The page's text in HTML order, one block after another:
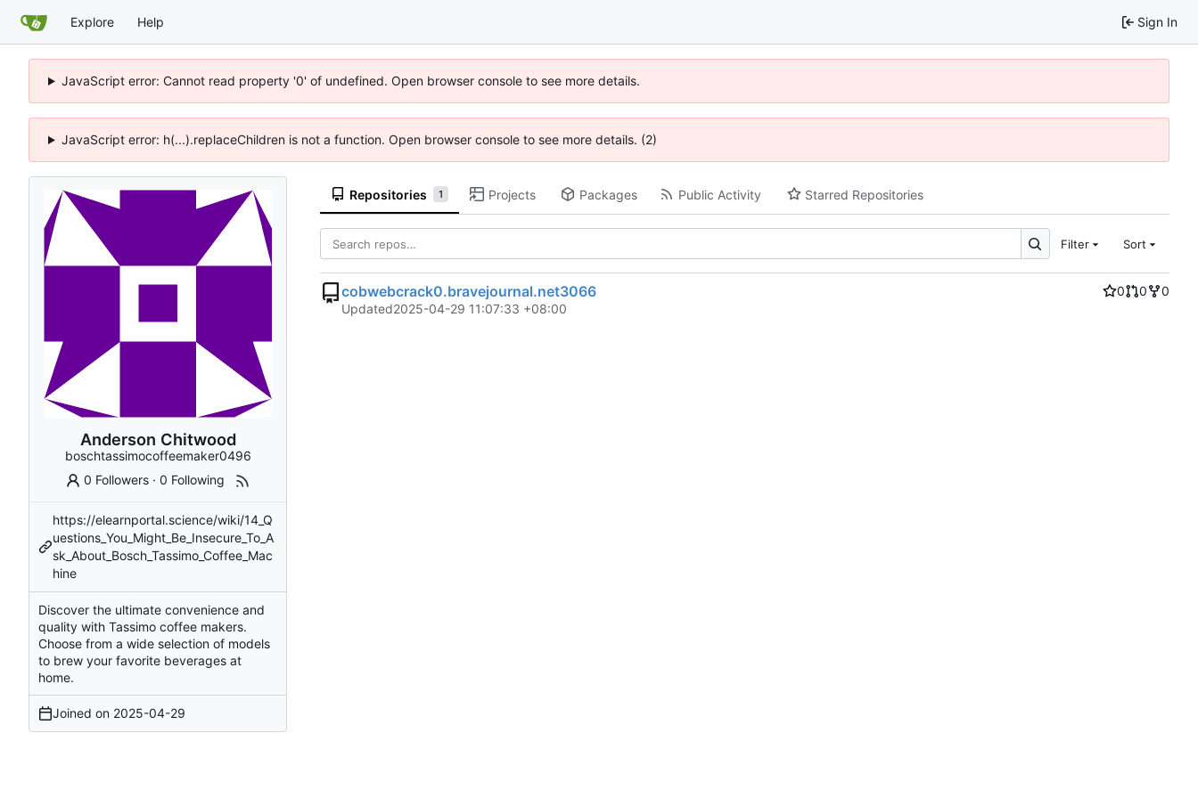
Explore Help Sign In
JavaScript error: Cannot read property '0' of undefined. Open browser console to see more details.
JavaScript error: h(...).replaceChildren is not a function. Open browser console to see more details. (2)
Anderson Chitwood
boschtassimocoffeemaker0496
0 Followers ·0 Following
https://elearnportal.science/wiki/14_Q
uestions_You_Might_Be_Insecure_To_A
sk_About_Bosch_Tassimo_Coffee_Mac
hine
Discover the ultimate convenience and
quality with Tassimo coffee makers.
Choose from a wide selection of models
to brew your favorite beverages at
home.
Joined on 2025-04-29
Repositories 1 Projects Packages Public Activity Starred Repositories
Filter Sort
cobwebcrack0.bravejournal.net3066 0 0
0
Updated2025-04-29 11:07:33 +08:00